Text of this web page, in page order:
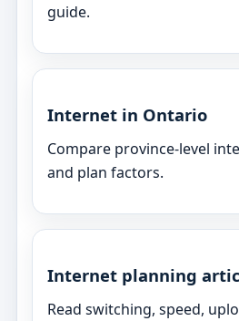
guide.
Internet in Ontario
Compare province-level
and plan factors.
Internet planning
Read switching, speed,